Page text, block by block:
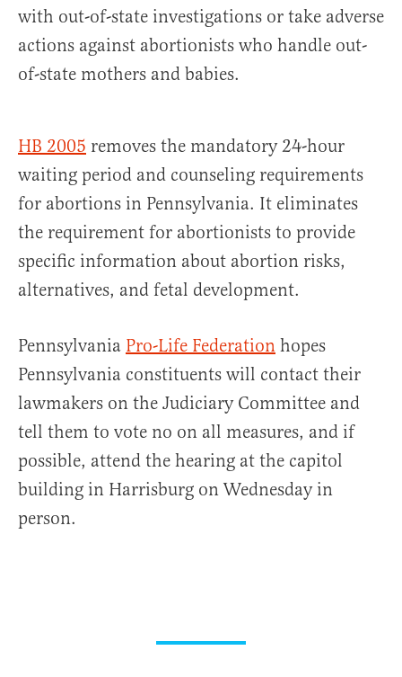
with out-of-state investigations or take adverse
actions against abortionists who handle out-
of-state mothers and babies.
HB 2005 removes the mandatory 24-hour
waiting period and counseling requirements
for abortions in Pennsylvania. It eliminates
the requirement for abortionists to provide
specific information about abortion risks,
alternatives, and fetal development.
Pennsylvania Pro-Life Federation hopes
Pennsylvania constituents will contact their
lawmakers on the Judiciary Committee and
tell them to vote no on all measures, and if
possible, attend the hearing at the capitol
building in Harrisburg on Wednesday in
person.